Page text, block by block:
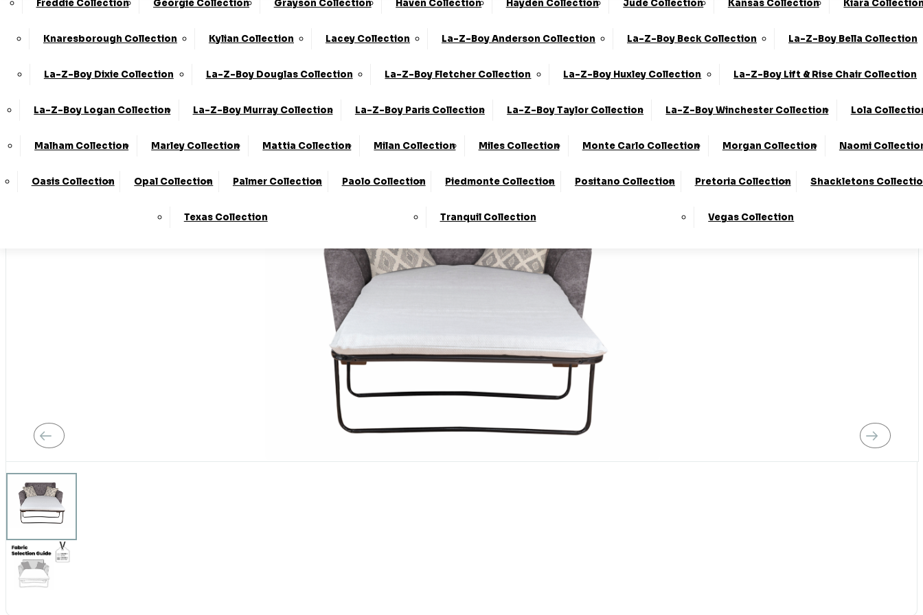
Freddie Collection Georgie Collection Grayson Collection Haven Collection Hayden Collection Jude Collection Kansas Collection Kiara
Knaresborough Collection Kylian Collection Lacey Collection La-Z-Boy Anderson Collection La-Z-Boy Beck Collection La-Z-Boy Bella Collection
La-Z-Boy Dixie Collection La-Z-Boy Douglas Collection La-Z-Boy Fletcher Collection La-Z-Boy Huxley Collection La-Z-Boy Lift & Rise Chair Collection
La-Z-Boy Logan Collection La-Z-Boy Murray Collection La-Z-Boy Paris Collection La-Z-Boy Taylor Collection La-Z-Boy Winchester Collection Lola
Malham Collection Marley Collection Mattia Collection Milan Collection Miles Collection Monte Carlo Collection Morgan Collection Naomi
Oasis Collection Opal Collection Palmer Collection Paolo Collection Piedmonte Collection Positano Collection Pretoria Collection Shackletons
Texas Collection Tranquil Collection Vegas Collection
Stores